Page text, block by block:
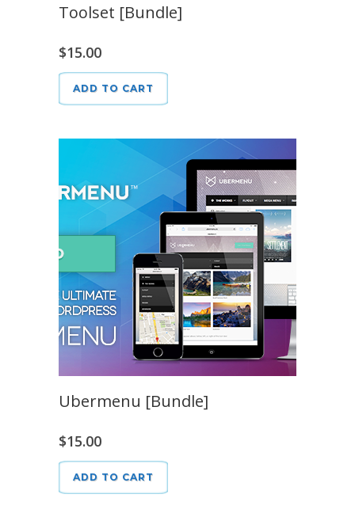
Toolset [Bundle]
$15.00
ADD TO CART
Ubermenu [Bundle]
$15.00
ADD TO CART